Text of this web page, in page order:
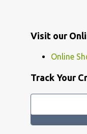
Visit our
Online
Track Your